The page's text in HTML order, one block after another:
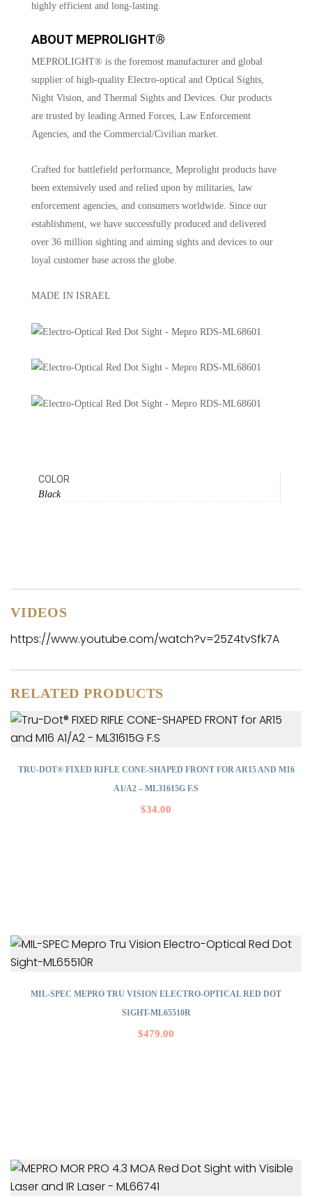
highly efficient and long-lasting.
ABOUT MEPROLIGHT®
MEPROLIGHT® is the foremost manufacturer and global
supplier of high-quality Electro-optical and Optical Sights,
Night Vision, and Thermal Sights and Devices. Our products
are trusted by leading Armed Forces, Law Enforcement
Agencies, and the Commercial/Civilian market.
Crafted for battlefield performance, Meprolight products have
been extensively used and relied upon by militaries, law
enforcement agencies, and consumers worldwide. Since our
establishment, we have successfully produced and delivered
over 36 million sighting and aiming sights and devices to our
loyal customer base across the globe.
MADE IN ISRAEL
COLOR
Black
VIDEOS
https://www.youtube.com/watch?v=25Z4tvSfk7A
RELATED PRODUCTS
TRU-DOT® FIXED RIFLE CONE-SHAPED FRONT FOR AR15 AND M16
A1/A2 – ML31615G F.S
$34.00
MIL-SPEC MEPRO TRU VISION ELECTRO-OPTICAL RED DOT
SIGHT-ML65510R
$479.00